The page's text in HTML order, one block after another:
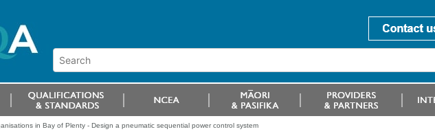
in Bay of Plenty - Design a pneumatic sequential power control system